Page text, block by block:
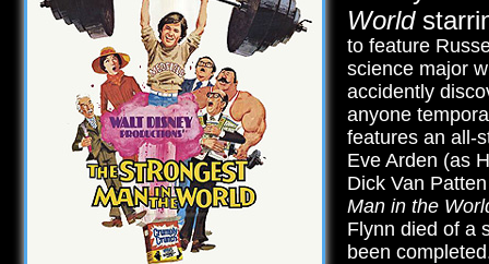
World
to feature
science major
accidently
anyone
features an all-
Eve Arden (as
Dick Van
Man in the
Flynn died of a
been